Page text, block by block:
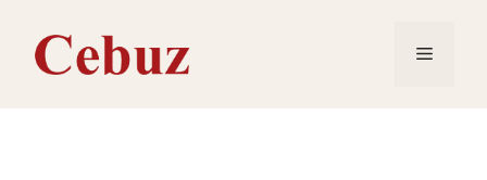
content
Menu